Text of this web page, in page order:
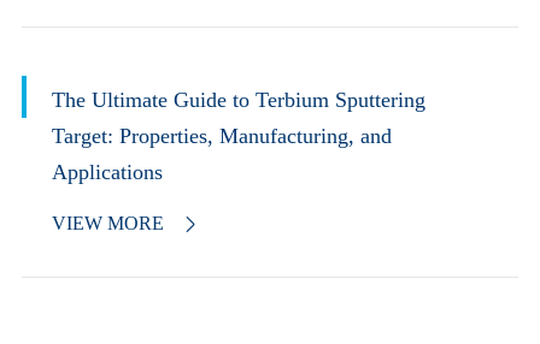
The Ultimate Guide to Terbium Sputtering
Target: Properties, Manufacturing, and
Applications
VIEW MORE 